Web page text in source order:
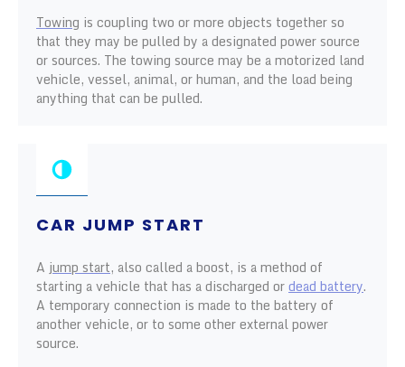
Towing is coupling two or more objects together so
that they may be pulled by a designated power source
or sources. The towing source may be a motorized land
vehicle, vessel, animal, or human, and the load being
anything that can be pulled.
CAR JUMP START
A jump start, also called a boost, is a method of
starting a vehicle that has a discharged ordead battery.
A temporary connection is made to the battery of
another vehicle, or to some other external power
source.